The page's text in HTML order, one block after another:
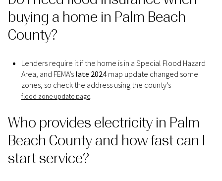
buying a home in Palm Beach
County?
Lenders require it if the home is in a Special Flood Hazard
Area, and FEMA’s late 2024map update changed some
zones, so check the address using the county’s
flood zone update page.
Who provides electricity in Palm
Beach County and how fast can I
start service?